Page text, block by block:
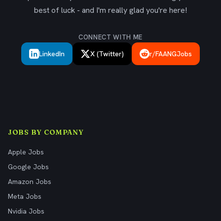
best of luck - and I'm really glad you're here!
CONNECT WITH ME
LinkedIn X (Twitter) r/FAANGJobs
JOBS BY COMPANY
Apple Jobs
Google Jobs
Amazon Jobs
Meta Jobs
Nvidia Jobs